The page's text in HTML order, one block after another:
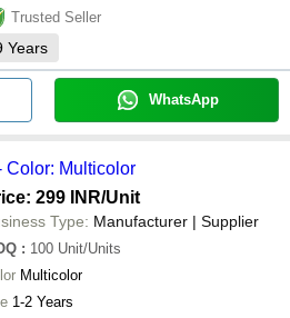
Trusted Seller
Years
WhatsApp
Color: Multicolor
299 INR/Unit
Type: Manufacturer | Supplier
: 100 Unit/Units
Multicolor
1-2 Years